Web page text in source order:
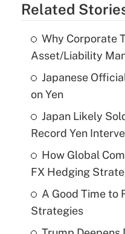
Related
Why Corporate
Asset/Liability
Japanese
on Yen
Japan Likely
Record Yen
How Global
FX Hedging
A Good Time to
Strategies